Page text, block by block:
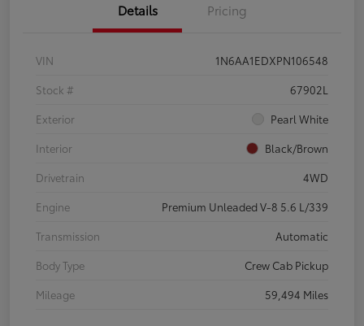
Details Pricing
VIN
1N6AA1EDXPN106548
Stock #
67902L
Exterior
Pearl White
Interior
Black/Brown
Drivetrain
4WD
Engine
Premium Unleaded V-8 5.6 L/339
Transmission
Automatic
Body Type
Crew Cab Pickup
Mileage
59,494 Miles